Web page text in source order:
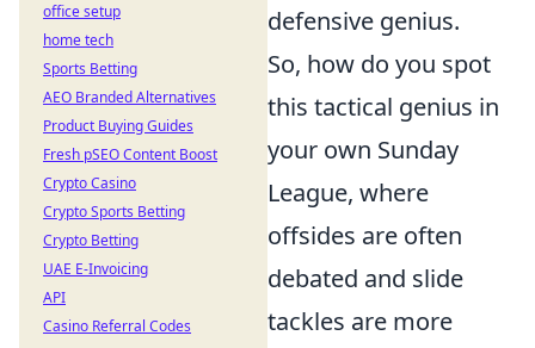
defensive genius.
So, how do you spot
this tactical genius in
your own Sunday
League, where
offsides are often
debated and slide
tackles are more
office setup
home tech
Sports Betting
AEO Branded Alternatives
Product Buying Guides
Fresh pSEO Content Boost
Crypto Casino
Crypto Sports Betting
Crypto Betting
UAE E-Invoicing
API
Casino Referral Codes